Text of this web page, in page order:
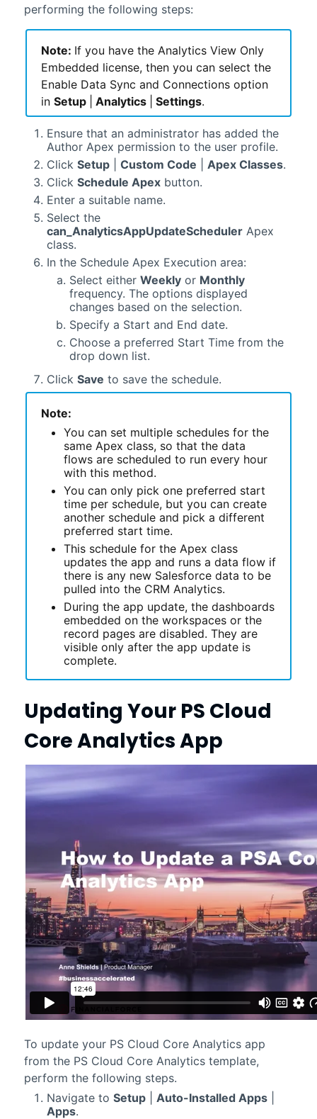
performing the following steps:
Note: If you have the Analytics View Only
Embedded license, then you can select the
Enable Data Sync and Connections option
in Setup Analytics Settings.
Ensure that an administrator has added the
Author Apex permission to the user profile.
Click Setup| Custom Code Apex Classes.
Click Schedule Apexbutton.
Enter a suitable name.
Select the
can_AnalyticsAppUpdateSchedulerApex
class.
In the Schedule Apex Execution area:
Select either Weeklyor Monthly
frequency. The options displayed
changes based on the selection.
Specify a Start and End date.
Choose a preferred Start Time from the
drop down list.
Click Save to save the schedule.
Note:
You can set multiple schedules for the
same Apex class, so that the data
flows are scheduled to run every hour
with this method.
You can only pick one preferred start
time per schedule, but you can create
another schedule and pick a different
preferred start time.
This schedule for the Apex class
updates the app and runs a data flow if
there is any new Salesforce data to be
pulled into the CRM Analytics.
During the app update, the dashboards
embedded on the workspaces or the
record pages are disabled. They are
visible only after the app update is
complete.
Updating Your PS Cloud
Core AnalyticsApp
To update your PS Cloud Core Analyticsapp
from the PS Cloud Core Analyticstemplate,
perform the following steps.
Navigate to Setup| Auto-Installed Apps|
Apps.